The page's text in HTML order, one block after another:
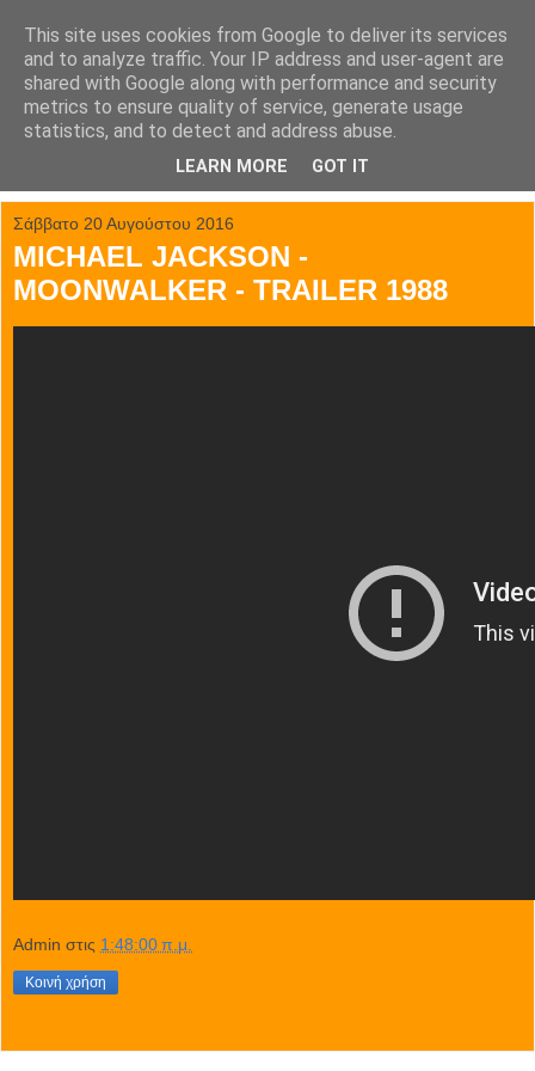
tainia.gr
Όλα τα trailer των κινηματογραφικών επιτυχιών.
Σάββατο 20 Αυγούστου 2016
MICHAEL JACKSON -
MOONWALKER - TRAILER 1988
Admin στις 1:48:00 π.μ.
Κοινή χρήση
This site uses cookies from Google to deliver its services
and to analyze traffic. Your IP address and user-agent are
shared with Google along with performance and security
metrics to ensure quality of service, generate usage
statistics, and to detect and address abuse.
LEARN MORE GOT IT